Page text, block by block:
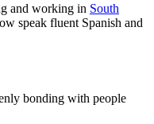
and working in South
speak fluent Spanish and
bonding with people